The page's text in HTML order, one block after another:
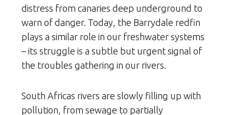
distress from canaries deep underground to
warn of danger. Today, the Barrydale redfin
plays a similar role in our freshwater systems
– its struggle is a subtle but urgent signal of
the troubles gathering in our rivers.
South Africas rivers are slowly filling up with
pollution, from sewage to partially